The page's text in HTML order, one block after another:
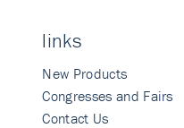
links
New Products
Congresses and Fairs
Contact Us